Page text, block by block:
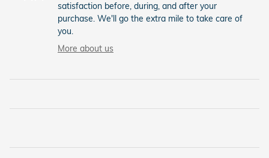
satisfaction before, during, and after your
purchase. We'll go the extra mile to take care of
you.
More about us